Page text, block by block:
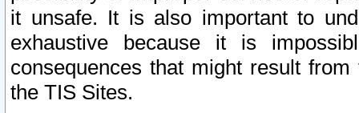
it unsafe. It is also important to
exhaustive because it is
consequences that might result
the TIS Sites.